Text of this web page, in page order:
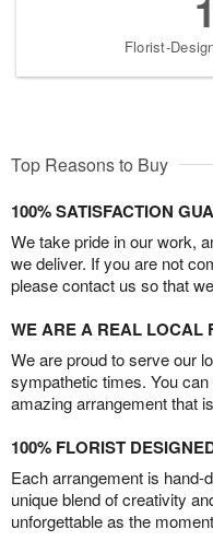
Florist-
Top Reasons to Buy
100% SATISFACTION
We take pride in our work,
we deliver. If you are not
please contact us so that
WE ARE A REAL LOCAL
We are proud to serve our
sympathetic times. You
amazing arrangement that
100% FLORIST
Each arrangement is hand-
unique blend of creativity
unforgettable as the